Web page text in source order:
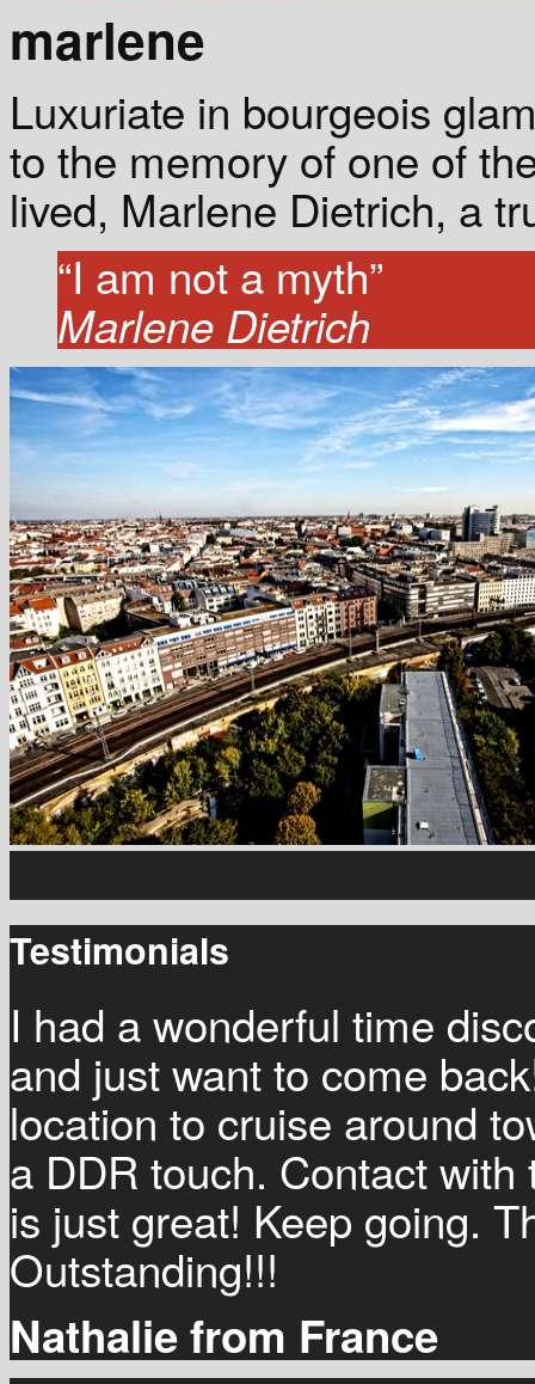
marlene
Luxuriate in bourgeois
to the memory of one of
lived, Marlene Dietrich, a
“I am not a myth”
Marlene Dietrich
Testimonials
I had a wonderful time
and just want to come
location to cruise around
a DDR touch. Contact
is just great! Keep going.
Outstanding!!!
Nathalie from France